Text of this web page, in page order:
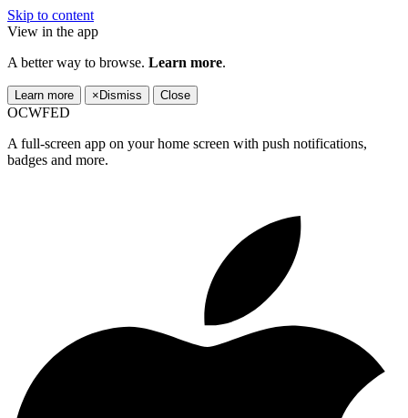
Skip to content
View in the app
A better way to browse. Learn more.
Learn more × Dismiss Close
OCWFED
A full-screen app on your home screen with push notifications,
badges and more.